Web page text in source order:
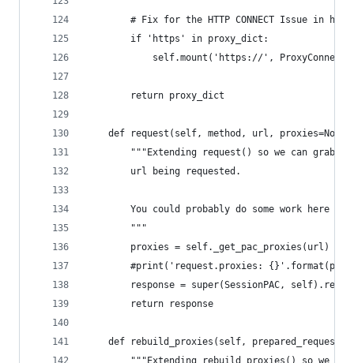
# Fix for the HTTP CONNECT Issue in
        if 'https' in proxy_dict:
self.mount('https://',
        return proxy_dict
def request(self, method, url,
"""Extending request() so we can grab
        url being requested.
You could probably do some work here to
        """
        proxies = self._get_pac_proxies(url)
#print('request.proxies:
response = super(SessionPAC,
        return response
def rebuild_proxies(self, prepared_request,
"""Extending rebuild_proxies() so we